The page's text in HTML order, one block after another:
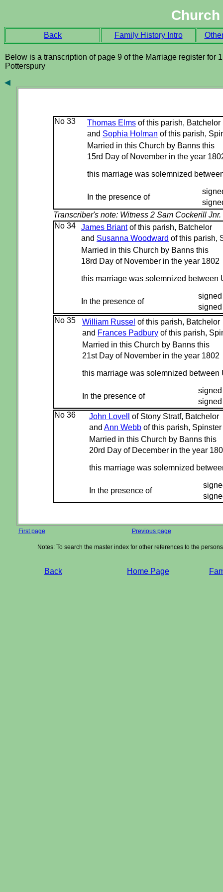
Back Family History Intro
Below is a transcription of page 9 of the Marriage register for
Potterspury
No 33 Thomas Elms of this parish, Batchelor
and Sophia Holman of this parish,
Married in this Church by Banns this
15rd Day of November in the year
this marriage was solemnized
In the presence of
Transcriber's note: Witness 2 Sam Cockerill Jnr.
No 34
James Briantof this parish, Batchelor
and Susanna Woodward of this parish,
Married in this Church by Banns this
18rd Day of November in the year 1802
this marriage was solemnized between
In the presence of
No 35
William Russel of this parish, Batchelor
and Frances Padbury of this parish,
Married in this Church by Banns this
21st Day of November in the year 1802
this marriage was solemnized between
In the presence of
No 36
John Lovell
of Stony Stratf, Batchelor
and Ann Webb of this parish, Spinster
Married in this Church by Banns this
20rd Day of December in the year
this marriage was solemnized
In the presence of
First page Previous page
Notes: To search the master index for other references to the
Back Home Page